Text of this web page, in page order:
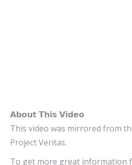
𝗔𝗯𝗼𝘂𝘁 𝗧𝗵𝗶𝘀 𝗩𝗶𝗱𝗲𝗼
This video was mirrored from
Project Veritas.
To get more great information